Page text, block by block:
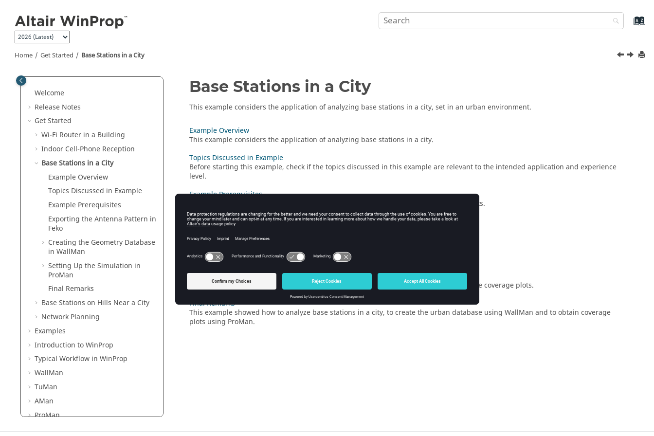
Home Get Started Base Stations in a City
Welcome
Release Notes
Get Started
Wi-Fi Router in a Building
Indoor Cell-Phone Reception
Base Stations in a City
Example Overview
Topics Discussed in Example
Example Prerequisites
Exporting the Antenna Pattern in
Feko
Creating the Geometry Database
in WallMan
Setting Up the Simulation in
ProMan
Final Remarks
Base Stations on Hills Near a City
Network Planning
Examples
Introduction toWinProp
Typical Workflow in WinProp
WallMan
TuMan
AMan
ProMan
Methods
Base Stations in a City
This example considers the application of analyzing base stations in a city, set in an urban environment.
Example Overview
This example considers the application of analyzing base stations in a city.
Topics Discussed in Example
Before starting this example, check if the topics discussed in this example are relevant to the intended application and experience
level.
Example Prerequisites
Before starting this example, ensure that the system satisfies the minimum requirements.
Exporting the Antenna Pattern in Feko
Create an urban geometry database inWallMan.
Setting Up the Simulation in ProMan
Set up the propagation simulation parameters. Solve the urban database and inspect the coverage plots.
Final Remarks
This example showed how to analyze base stations in a city, to create the urban database using WallMan and to obtain coverage
plots using ProMan.